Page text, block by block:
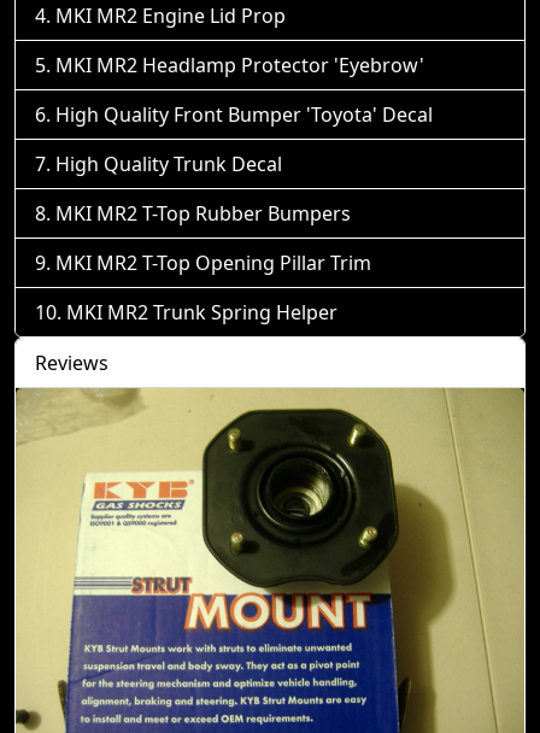
MKI MR2 Engine Lid Prop
MKI MR2 Headlamp Protector 'Eyebrow'
High Quality Front Bumper 'Toyota' Decal
High Quality Trunk Decal
MKI MR2 T-Top Rubber Bumpers
MKI MR2 T-Top Opening Pillar Trim
MKI MR2 Trunk Spring Helper
Reviews